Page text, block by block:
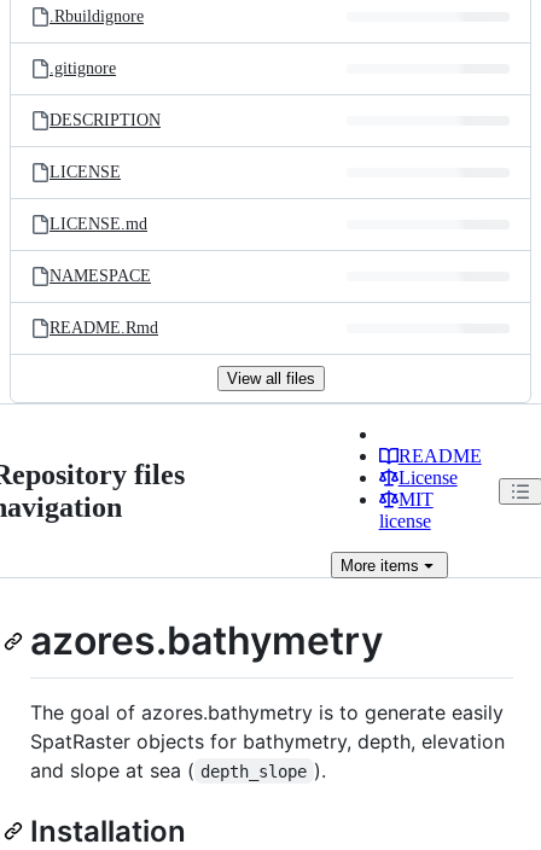
.Rbuildignore
.gitignore
DESCRIPTION
LICENSE
LICENSE.md
NAMESPACE
README.Rmd
View all files
files
README
License
MIT
license
Moreitems
azores.bathymetry
The goal of azores.bathymetry is to generate easily
SpatRaster objects for bathymetry, depth, elevation
and slope at sea ( depth_slope ).
Installation